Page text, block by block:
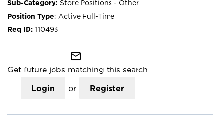
Store Positions - Other
Active Full-Time
110493
mail_outline
Get future jobs matching this search
Login or Register